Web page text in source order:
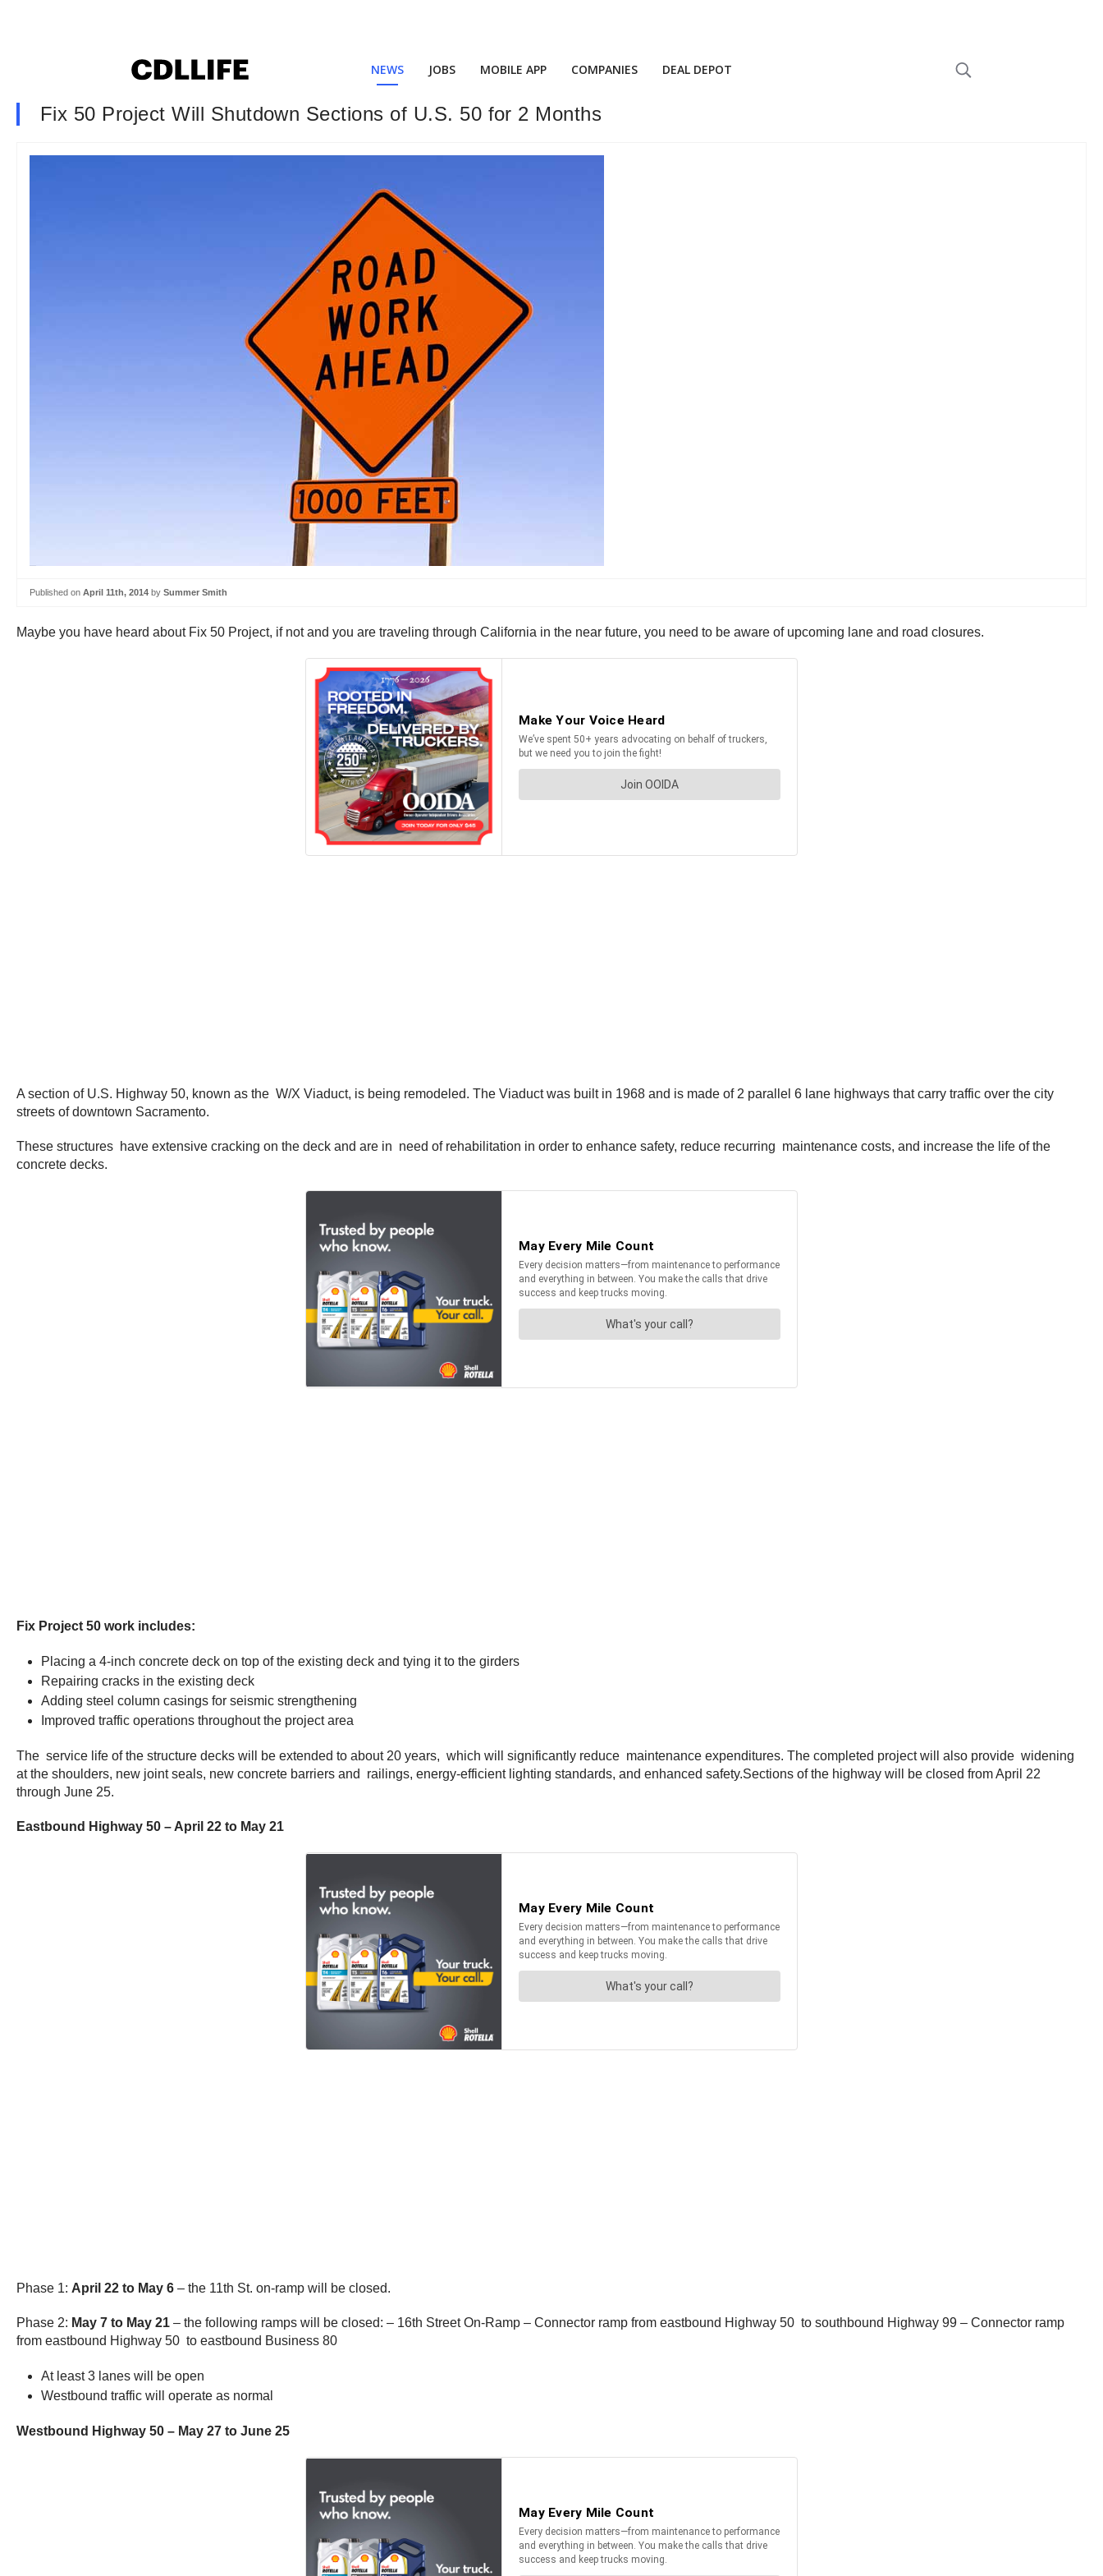
NEWS JOBS MOBILE APP COMPANIES DEAL DEPOT
Fix 50 Project Will Shutdown Sections of U.S. 50 for 2 Months
Published on April 11th, 2014 by Summer Smith
Maybe you have heard about Fix 50 Project, if not and you are traveling through California in the near future, you need to be aware of upcoming lane and road closures.
A section of U.S. Highway 50, known as the W/X Viaduct, is being remodeled. The Viaduct was built in 1968 and is made of 2 parallel 6 lane highways that carry traffic over the city
streets of downtown Sacramento.
These structures have extensive cracking on the deck and are in need of rehabilitation in order to enhance safety, reduce recurring maintenance costs, and increase the life of the
concrete decks.
Fix Project 50 work includes:
Placing a 4-inch concrete deck on top of the existing deck and tying it to the girders
Repairing cracks in the existing deck
Adding steel column casings for seismic strengthening
Improved traffic operations throughout the project area
The service life of the structure decks will be extended to about 20 years, which will significantly reduce maintenance expenditures. The completed project will also provide widening
at the shoulders, new joint seals, new concrete barriers and railings, energy-efficient lighting standards, and enhanced safety.Sections of the highway will be closed from April 22
through June 25.
Eastbound Highway 50 – April 22 to May 21
Phase 1: April 22 to May 6 – the 11th St. on-ramp will be closed.
Phase 2: May 7 to May 21 – the following ramps will be closed: – 16th Street On-Ramp – Connector ramp from eastbound Highway 50 to southbound Highway 99 – Connector ramp
from eastbound Highway 50 to eastbound Business 80
At least 3 lanes will be open
Westbound traffic will operate as normal
Westbound Highway 50 – May 27 to June 25